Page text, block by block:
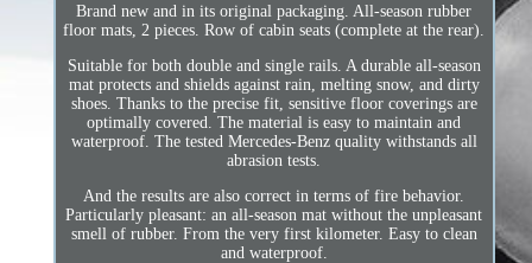
Brand new and in its original packaging. All-season rubber
floor mats, 2 pieces. Row of cabin seats (complete at the rear).
Suitable for both double and single rails. A durable all-season
mat protects and shields against rain, melting snow, and dirty
shoes. Thanks to the precise fit, sensitive floor coverings are
optimally covered. The material is easy to maintain and
waterproof. The tested Mercedes-Benz quality withstands all
abrasion tests.
And the results are also correct in terms of fire behavior.
Particularly pleasant: an all-season mat without the unpleasant
smell of rubber. From the very first kilometer. Easy to clean
and waterproof.